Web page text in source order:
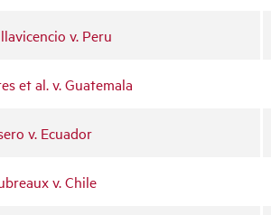
v. Peru
et al. v. Guatemala
v. Ecuador
v. Chile